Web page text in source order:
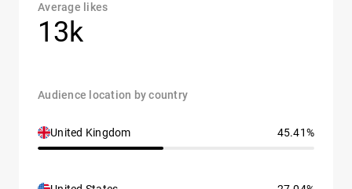
Average likes
13k
Audience location by country
United Kingdom 45.41%